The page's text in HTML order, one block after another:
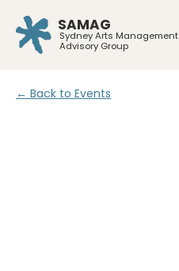
SAMAG
Sydney Arts Management
Advisory Group
← Back to Events